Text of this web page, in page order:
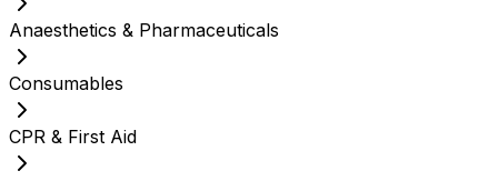
Anaesthetics & Pharmaceuticals
Consumables
CPR & First Aid